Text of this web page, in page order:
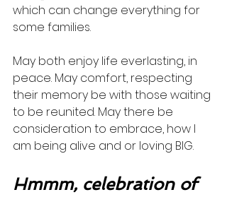
which can change everything for
some families.
May both enjoy life everlasting, in
peace. May comfort, respecting
their memory be with those waiting
to be reunited. May there be
consideration to embrace, how I
am being alive and or loving BIG.
Hmmm, celebration of